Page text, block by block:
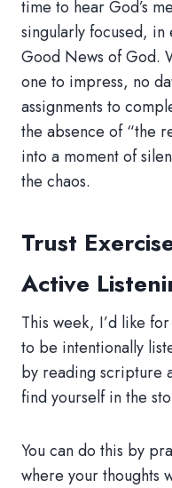
time to hear God’s
singularly focused,
Good News of God.
one to impress, no
assignments to
the absence of “the
into a moment of
the chaos.
Trust
Active
This week, I’d like
to be intentionally
by reading scripture
find yourself in the
You can do this by
where your thoughts